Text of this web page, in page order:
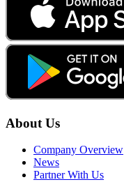
About Us
Company Overview
News
Partner With Us